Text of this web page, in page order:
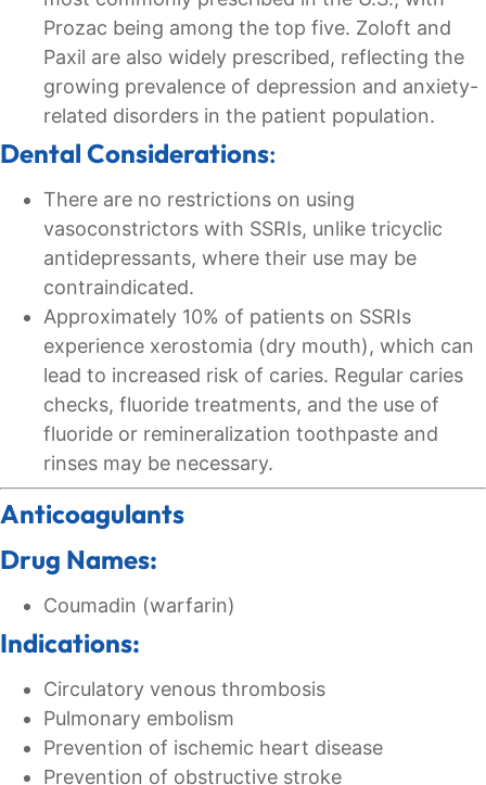
Prozac being among the top five. Zoloft and
Paxil are also widely prescribed, reflecting the
growing prevalence of depression and anxiety-
related disorders in the patient population.
Dental Considerations:
There are no restrictions on using
vasoconstrictors with SSRIs, unlike tricyclic
antidepressants, where their use may be
contraindicated.
Approximately 10% of patients on SSRIs
experience xerostomia (dry mouth), which can
lead to increased risk of caries. Regular caries
checks, fluoride treatments, and the use of
fluoride or remineralization toothpaste and
rinses may be necessary.
Anticoagulants
Drug Names:
Coumadin (warfarin)
Indications:
Circulatory venous thrombosis
Pulmonary embolism
Prevention of ischemic heart disease
Prevention of obstructive stroke